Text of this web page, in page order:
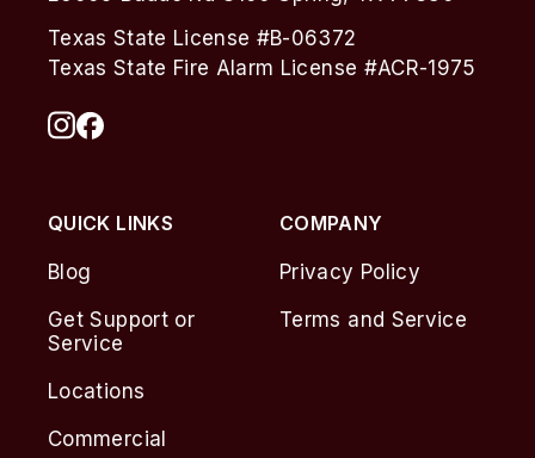
Texas State License #B-06372
Texas State Fire Alarm License #ACR-1975
QUICK LINKS
Blog
Get Support or
Service
Locations
Commercial
COMPANY
Privacy Policy
Terms and Service